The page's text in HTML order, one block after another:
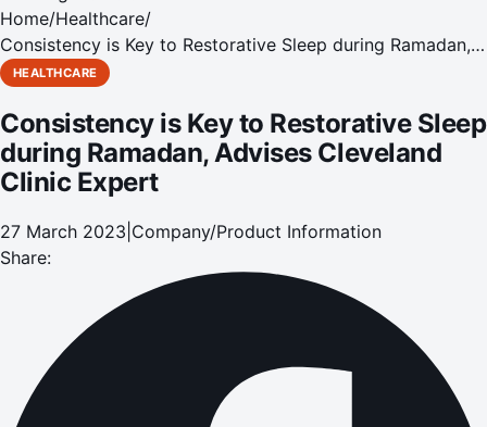
Home/Healthcare/
Consistency is Key to Restorative Sleep during Ramadan,
Advises Cleveland Clinic Expert
HEALTHCARE
Consistency is Key to Restorative Sleep
during Ramadan, Advises Cleveland
Clinic Expert
27 March 2023 Company/Product Information
Share: